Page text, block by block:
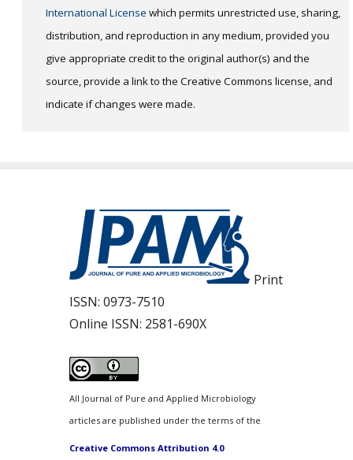
International License which permits unrestricted use, sharing,
distribution, and reproduction in any medium, provided you
give appropriate credit to the original author(s) and the
source, provide a link to the Creative Commons license, and
indicate if changes were made.
Print
ISSN: 0973-7510
Online ISSN: 2581-690X
All Journal of Pure and Applied Microbiology
articles are published under the terms of the
Creative Commons Attribution 4.0